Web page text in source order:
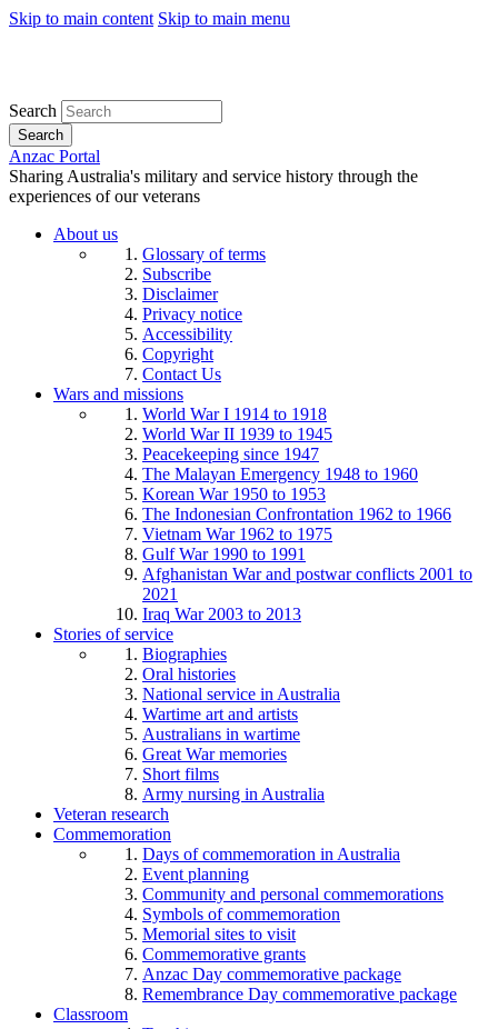
Skip to main content Skip to main menu
Search
Search
Anzac Portal
Sharing Australia's military and service history through the
experiences of our veterans
About us
Glossary of terms
Subscribe
Disclaimer
Privacy notice
Accessibility
Copyright
Contact Us
Wars and missions
World War I 1914 to 1918
World War II 1939 to 1945
Peacekeeping since 1947
The Malayan Emergency 1948 to 1960
Korean War 1950 to 1953
The Indonesian Confrontation 1962 to 1966
Vietnam War 1962 to 1975
Gulf War 1990 to 1991
Afghanistan War and postwar conflicts 2001 to
2021
Iraq War 2003 to 2013
Stories of service
Biographies
Oral histories
National service in Australia
Wartime art and artists
Australians in wartime
Great War memories
Short films
Army nursing in Australia
Veteran research
Commemoration
Days of commemoration in Australia
Event planning
Community and personal commemorations
Symbols of commemoration
Memorial sites to visit
Commemorative grants
Anzac Day commemorative package
Remembrance Day commemorative package
Classroom